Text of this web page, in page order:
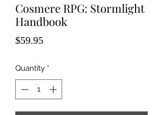
Cosmere RPG: Stormlight
Handbook
$59.95Price
Quantity *